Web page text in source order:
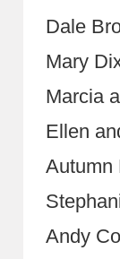
Dale
Mary
Marcia
Ellen
Autumn
Andy